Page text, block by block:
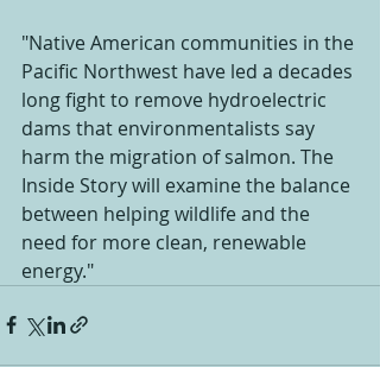
"Native American communities in the
Pacific Northwest have led a decades
long fight to remove hydroelectric
dams that environmentalists say
harm the migration of salmon. The
Inside Story will examine the balance
between helping wildlife and the
need for more clean, renewable
energy."